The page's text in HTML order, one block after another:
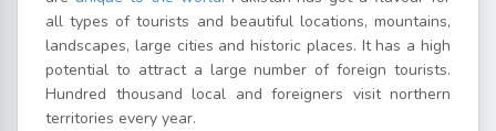
all types of tourists and beautiful locations, mountains,
landscapes, large cities and historic places. It has a high
potential to attract a large number of foreign tourists.
Hundred thousand local and foreigners visit northern
territories every year.